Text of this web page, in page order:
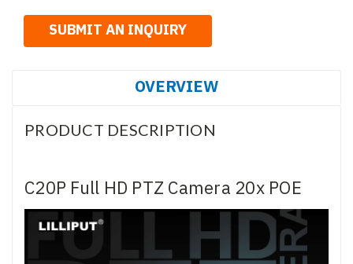
OVERVIEW
PRODUCT DESCRIPTION
C20P Full HD PTZ Camera 20x POE